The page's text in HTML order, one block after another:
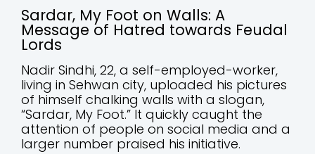
Sardar, My Foot on Walls: A
Message of Hatred towards Feudal
Lords
Nadir Sindhi, 22, a self-employed-worker,
living in Sehwan city, uploaded his pictures
of himself chalking walls with a slogan,
“Sardar, My Foot.” It quickly caught the
attention of people on social media and a
larger number praised his initiative.